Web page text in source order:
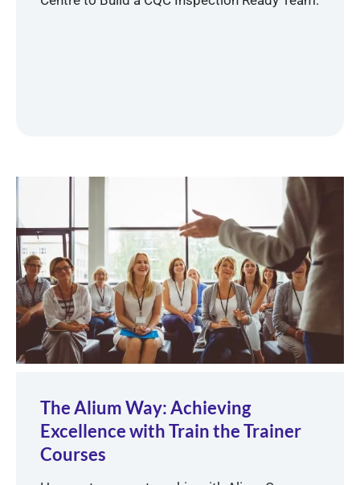
The Alium Way: Achieving
Excellence with Train the Trainer
Courses